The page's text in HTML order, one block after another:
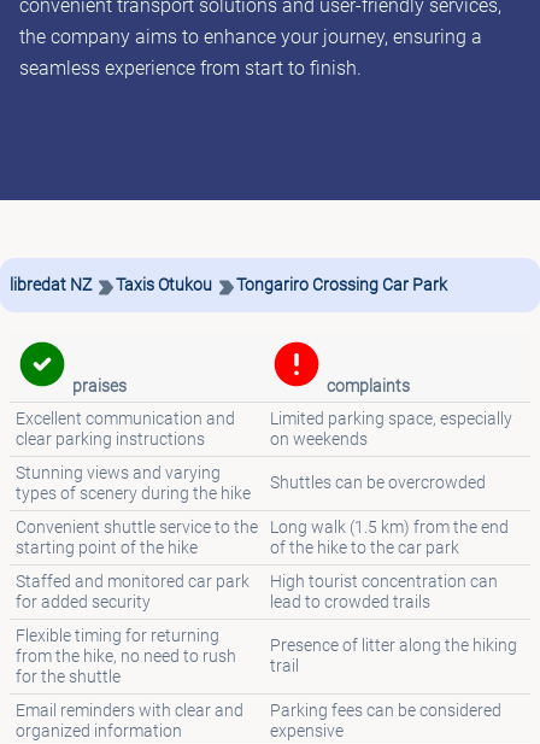
convenient transport solutions and user-friendly services,
the company aims to enhance your journey, ensuring a
seamless experience from start to finish.
libredat NZ Taxis Otukou Tongariro Crossing Car Park
praises complaints
Excellent communication and
clear parking instructions
Limited parking space, especially
on weekends
Stunning views and varying
types of scenery during the hike
Shuttles can be overcrowded
Convenient shuttle service to the
starting point of the hike
Long walk (1.5 km) from the end
of the hike to the car park
Staffed and monitored car park
for added security
High tourist concentration can
lead to crowded trails
Flexible timing for returning
from the hike, no need to rush
for the shuttle
Presence of litter along the hiking
trail
Email reminders with clear and
organized information
Parking fees can be considered
expensive